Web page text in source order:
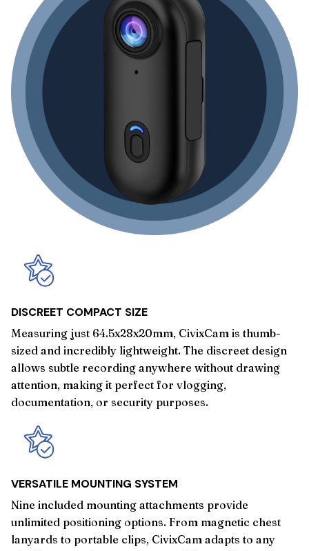
DISCREET COMPACT SIZE
Measuring just 64.5x28x20mm, CivixCam is thumb-
sized and incredibly lightweight. The discreet design
allows subtle recording anywhere without drawing
attention, making it perfect for vlogging,
documentation, or security purposes.
VERSATILE MOUNTING SYSTEM
Nine included mounting attachments provide
unlimited positioning options. From magnetic chest
lanyards to portable clips, CivixCam adapts to any